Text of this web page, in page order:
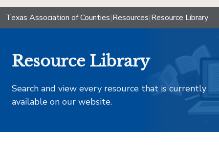
Texas Association of Counties|Resources|Resource Library
Resource Library
Search and view every resource that is currently
available on our website.